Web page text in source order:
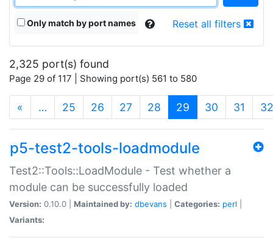
Only match by port names Reset all filters
2,325 port(s) found
Page 29 of 117 | Showing port(s) 561 to 580
« … 25 26 27 28 29 (current)
30 31 32
p5-test2-tools-loadmodule
Test2::Tools::LoadModule - Test whether a
module can be successfully loaded
Version: 0.10.0 | Maintained by: dbevans Categories: perl
Variants: